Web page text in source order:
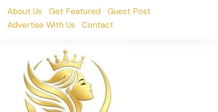
SkipAbout Us Get Featured
Guest Post
Advertise With Us
Contact